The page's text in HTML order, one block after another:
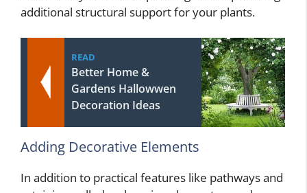
additional structural support for your plants.
READ
Better Home &
Gardens Hallowwen
Decoration Ideas
Adding Decorative Elements
In addition to practical features like pathways and